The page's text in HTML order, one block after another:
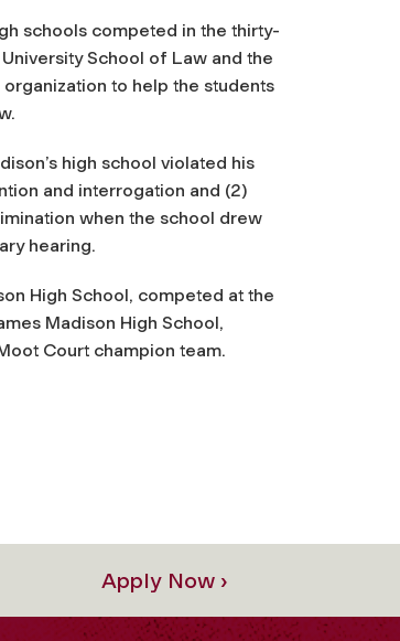
schools competed in the thirty-
School of Law and the
to help the students
high school violated his
and interrogation and (2)
when the school drew
hearing.
High School, competed at the
Madison High School,
Court champion team.
Apply Now ›